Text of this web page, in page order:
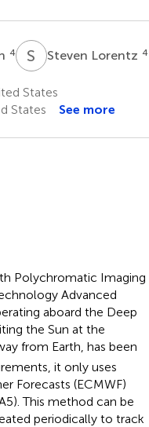
4 S Steven Lorentz 4
States
States See more
Polychromatic Imaging
Advanced
aboard the Deep
the Sun at the
from Earth, has been
it only uses
Forecasts (ECMWF)
This method can be
periodically to track